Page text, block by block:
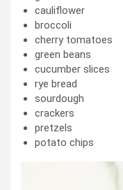
cauliflower
broccoli
cherry tomatoes
green beans
cucumber slices
rye bread
sourdough
crackers
pretzels
potato chips